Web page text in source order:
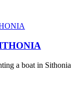
a boat in Sithonia